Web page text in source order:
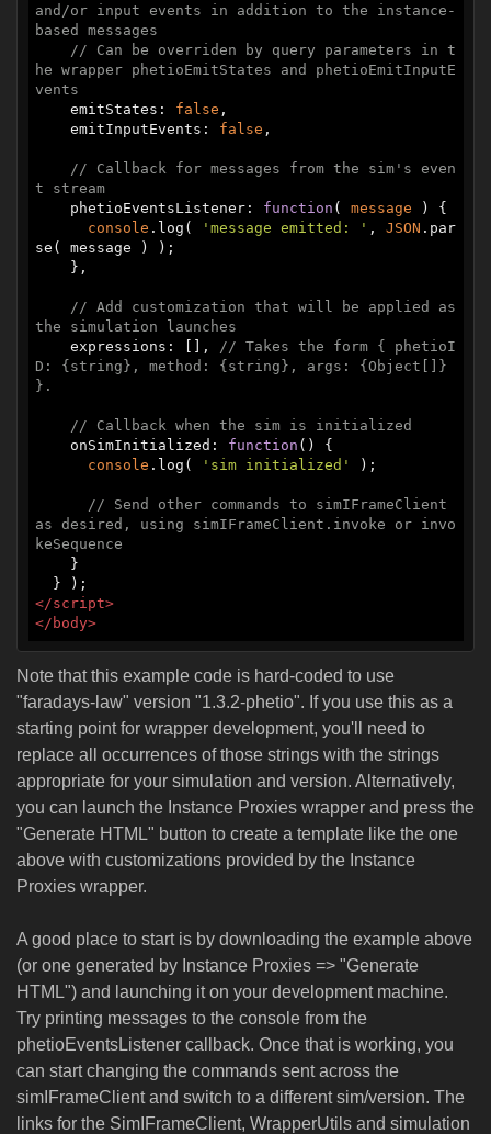
and/or input events in addition to the instance-
based messages
// Can be overriden by query parameters in t
he wrapper phetioEmitStates and phetioEmitInputE
vents
    emitStates:
false ,
    emitInputEvents:
false ,
// Callback for messages from the sim's even
t stream
    phetioEventsListener:
function ( message ) {
console .log( 'message emitted: ' , JSON .par
se( message ) );
// Add customization that will be applied as
the simulation launches
    expressions: [],
// Takes the form { phetioI
D: {string}, method: {string}, args: {Object[]}
}.
// Callback when the sim is initialized
    onSimInitialized:
function ( ) {
console .log( 'sim initialized' );
// Send other commands to simIFrameClient
as desired, using simIFrameClient.invoke or invo
keSequence
</script>
</ body>
Note that this example code is hard-coded to use
"faradays-law" version "1.3.2-phetio". If you use this as a
starting point for wrapper development, you'll need to
replace all occurrences of those strings with the strings
appropriate for your simulation and version. Alternatively,
you can launch the Instance Proxies wrapper and press the
"Generate HTML" button to create a template like the one
above with customizations provided by the Instance
Proxies wrapper.
A good place to start is by downloading the example above
(or one generated by Instance Proxies => "Generate
HTML") and launching it on your development machine.
Try printing messages to the console from the
phetioEventsListener callback. Once that is working, you
can start changing the commands sent across the
simIFrameClient and switch to a different sim/version. The
links for the SimIFrameClient, WrapperUtils and simulation